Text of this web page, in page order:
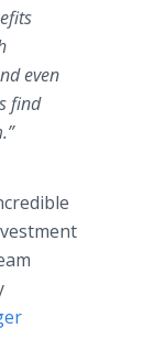
even
find